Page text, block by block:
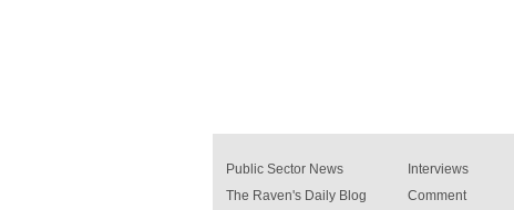
Public Sector News
The Raven's Daily Blog
Interviews
Comment